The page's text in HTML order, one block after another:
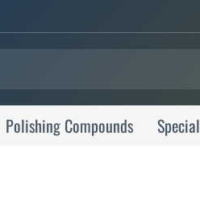
Polishing Compounds